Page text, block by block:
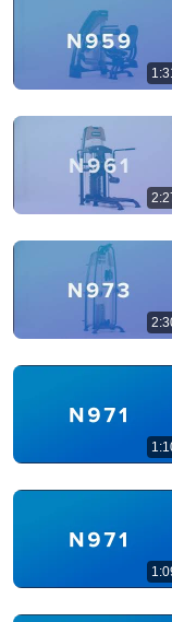
The 3
(And Most Skip)
Marcel Smit
Bill Maher
Jaiden Forrest